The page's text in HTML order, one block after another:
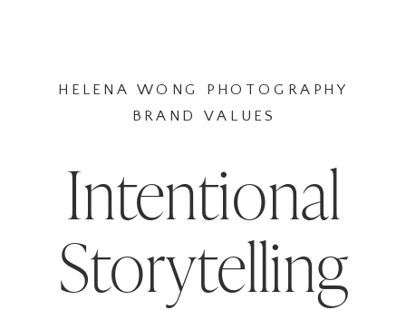
Intentional
Storytelling
HELENA WONG PHOTOGRAPHY
BRAND VALUES